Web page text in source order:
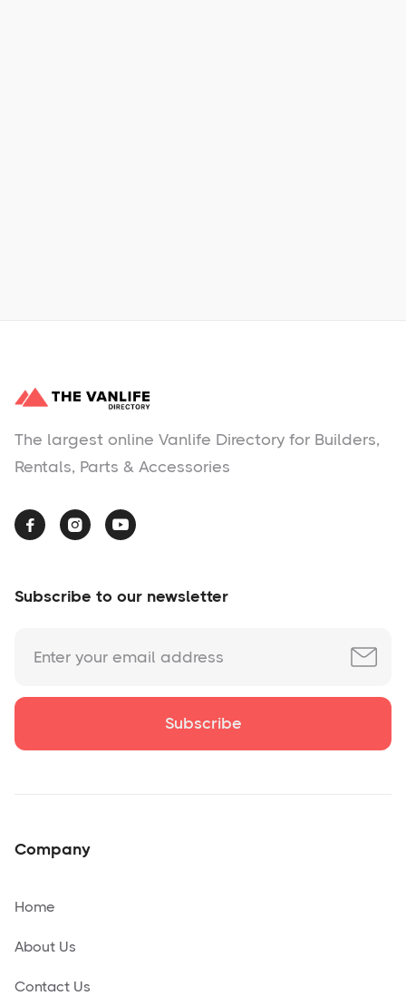
The largest online Vanlife Directory for Builders,
Rentals, Parts & Accessories
  
Subscribe to our newsletter
Company
Home
About Us
Contact Us